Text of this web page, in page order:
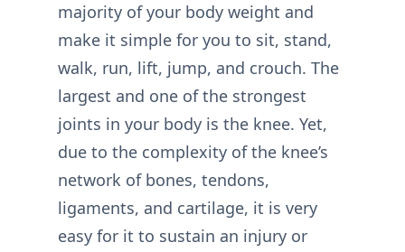
majority of your body weight and
make it simple for you to sit, stand,
walk, run, lift, jump, and crouch. The
largest and one of the strongest
joints in your body is the knee. Yet,
due to the complexity of the knee’s
network of bones, tendons,
ligaments, and cartilage, it is very
easy for it to sustain an injury or